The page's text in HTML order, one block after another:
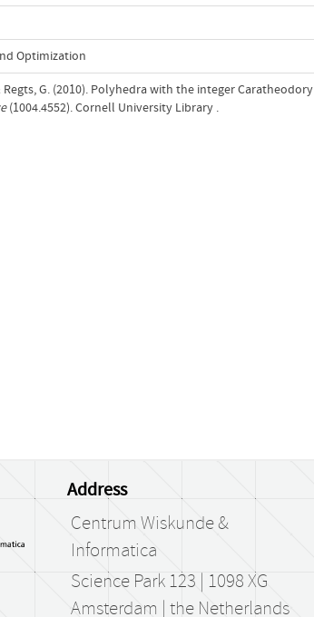
Optimization
Regts, G. (2010). Polyhedra with the integer
(1004.4552). Cornell University Library .
Address
Centrum Wiskunde &
Informatica
Science Park 123 | 1098 XG
Amsterdam | the Netherlands